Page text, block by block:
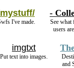
I've made.
-
See what
users
imgtxt
Put text into images.
and